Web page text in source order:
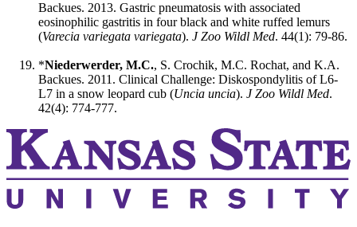
Backues. 2013. Gastric pneumatosis with associated
eosinophilic gastritis in four black and white ruffed lemurs
(Varecia variegata variegata). J Zoo Wildl Med. 44(1): 79-86.
*Niederwerder, M.C., S. Crochik, M.C. Rochat, and K.A.
Backues. 2011. Clinical Challenge: Diskospondylitis of L6-
L7 in a snow leopard cub (Uncia uncia). J Zoo Wildl Med.
42(4): 774-777.